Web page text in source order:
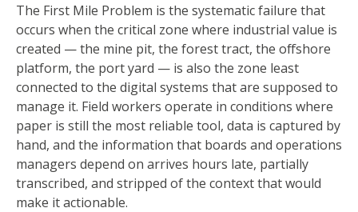
The First Mile Problem is the systematic failure that
occurs when the critical zone where industrial value is
created — the mine pit, the forest tract, the offshore
platform, the port yard — is also the zone least
connected to the digital systems that are supposed to
manage it. Field workers operate in conditions where
paper is still the most reliable tool, data is captured by
hand, and the information that boards and operations
managers depend on arrives hours late, partially
transcribed, and stripped of the context that would
make it actionable.